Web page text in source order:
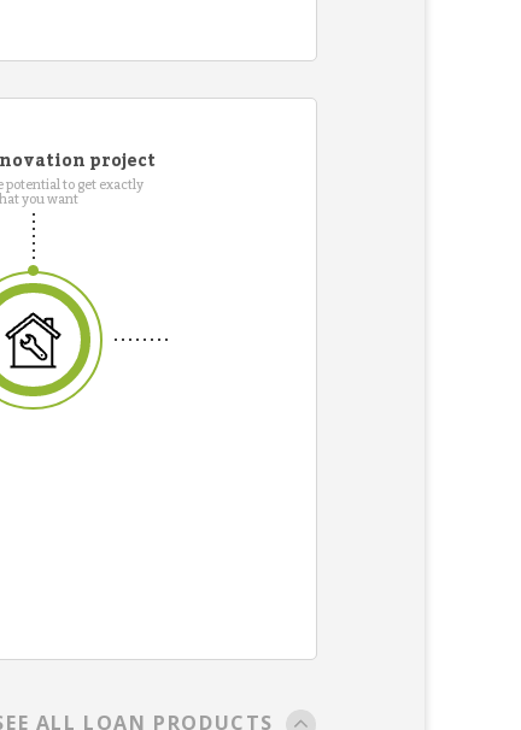
project
potential to get exactly
you want
ALL LOAN PRODUCTS